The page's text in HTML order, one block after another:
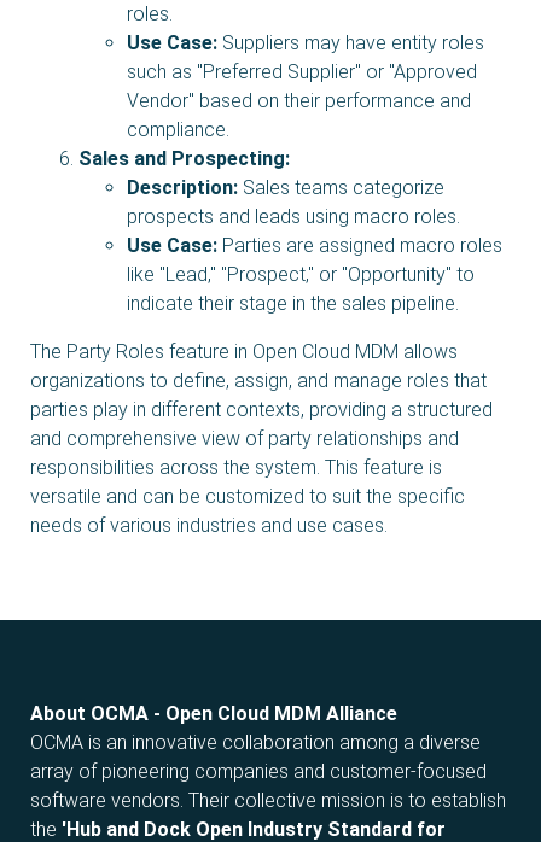
roles.
Use Case: Suppliers may have entity roles
such as "Preferred Supplier" or "Approved
Vendor" based on their performance and
compliance.
Sales and Prospecting:
Description: Sales teams categorize
prospects and leads using macro roles.
Use Case: Parties are assigned macro roles
like "Lead," "Prospect," or "Opportunity" to
indicate their stage in the sales pipeline.
The Party Roles feature in Open Cloud MDM allows
organizations to define, assign, and manage roles that
parties play in different contexts, providing a structured
and comprehensive view of party relationships and
responsibilities across the system. This feature is
versatile and can be customized to suit the specific
needs of various industries and use cases.
About OCMA - Open Cloud MDM Alliance
OCMA is an innovative collaboration among a diverse
array of pioneering companies and customer-focused
software vendors. Their collective mission is to establish
the 'Hub and Dock Open Industry Standard for